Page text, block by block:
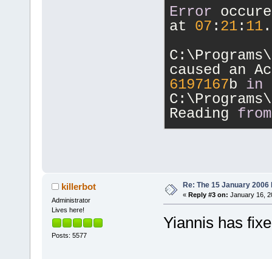
Error
at 07 : 21: 11.
6197167b in
Reading from
edx=00000001
eip=6197167
iopl=0 nv
cs=001b  ss=
fs=003b  gs=
killerbot
Administrator
Lives here!
Posts: 5577
Re: The 15 January 2006
« Reply #3 on: January 16,
Yiannis has